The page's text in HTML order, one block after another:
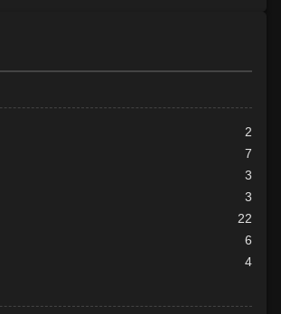
2
7
3
3
22
6
4